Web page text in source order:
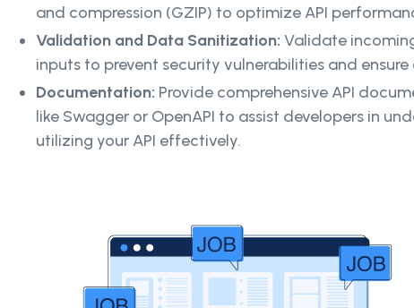
and compression (GZIP) to optimize API
Validation and Data Sanitization: Validate
inputs to prevent security vulnerabilities and
Documentation: Provide comprehensive API
like Swagger or OpenAPI to assist developers in
utilizing your API effectively.